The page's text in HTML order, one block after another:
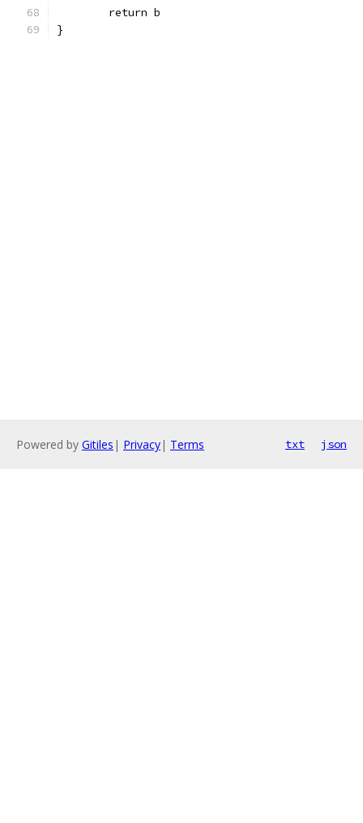
	return b
}
Powered by Gitiles | Privacy| Terms txt json